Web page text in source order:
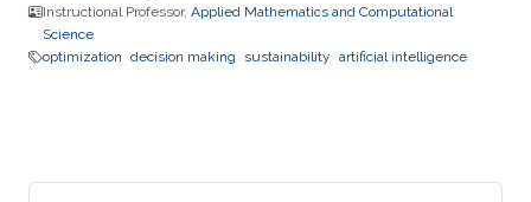
Instructional Professor, Applied Mathematics and Computational
Science
optimization decision making sustainability artificial intelligence